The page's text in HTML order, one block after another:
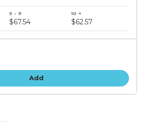
$67.54 $62.57
Add